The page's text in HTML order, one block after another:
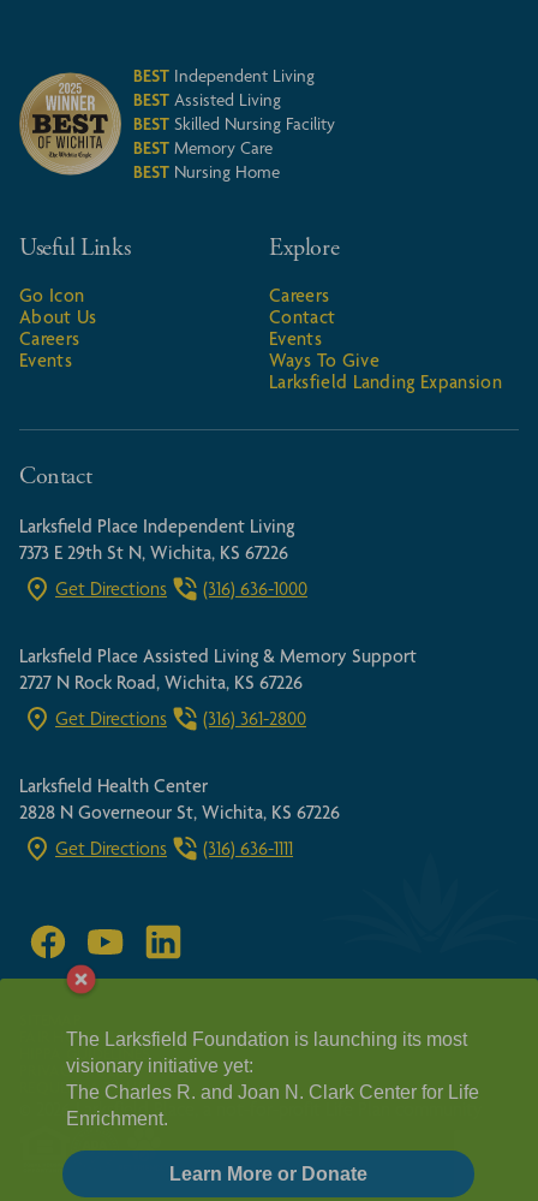
BEST Independent Living
BEST Assisted Living
BEST Skilled Nursing Facility
BEST Memory Care
BEST Nursing Home
Useful Links
Go Icon
About Us
Careers
Events
Explore
Careers
Contact
Events
Ways To Give
Larksfield Landing Expansion
Contact
Larksfield Place Independent Living
7373 E 29th St N, Wichita, KS 67226
Get Directions
(316) 636-1000
Larksfield Place Assisted Living & Memory Support
2727 N Rock Road, Wichita, KS 67226
Get Directions
(316) 361-2800
Larksfield Health Center
2828 N Governeour St, Wichita, KS 67226
Get Directions
(316) 636-1111
© 2026 Larksfield Place, a not-for-profit Life Plan community
FAIR HOUSING ACT
PRIVACY POLICY
REQUEST A TOUR
The Larksfield Foundation is launching its most
visionary initiative yet:
The Charles R. and Joan N. Clark Center for Life
Enrichment.
Learn More or Donate